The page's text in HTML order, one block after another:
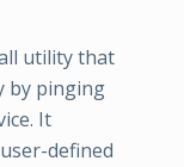
utility that
by pinging
It
defined